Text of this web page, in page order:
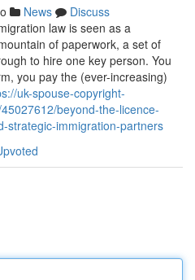
News
Discuss
law is seen as a
of paperwork, a set of
to hire one key person. You
you pay the (ever-increasing)
uk-spouse-copyright-
beyond-the-licence-
strategic-immigration-partners